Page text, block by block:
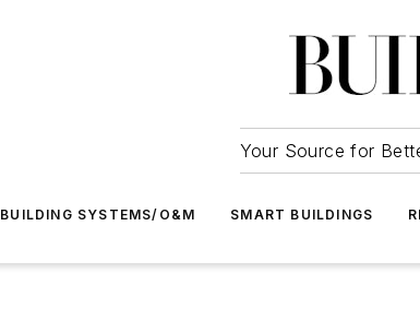
Your Source for
BUILDING SYSTEMS/O&M SMART BUILDINGS